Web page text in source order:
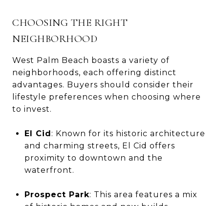
CHOOSING THE RIGHT
NEIGHBORHOOD
West Palm Beach boasts a variety of
neighborhoods, each offering distinct
advantages. Buyers should consider their
lifestyle preferences when choosing where
to invest.
El Cid: Known for its historic architecture
and charming streets, El Cid offers
proximity to downtown and the
waterfront.
Prospect Park: This area features a mix